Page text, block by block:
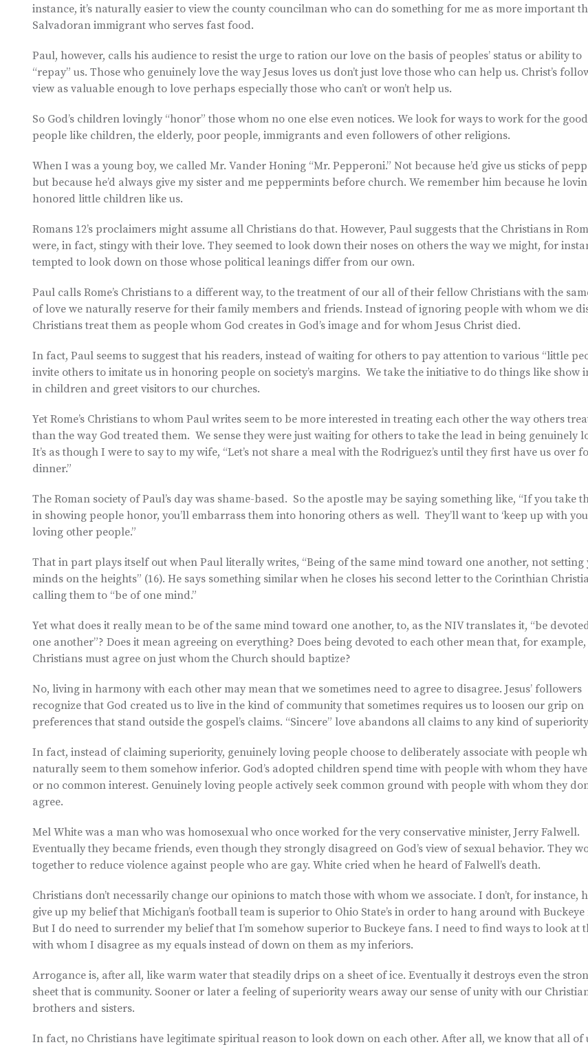
instance, it’s naturally easier to view the county councilman who can do something for me as more important
Salvadoran immigrant who serves fast food.
Paul, however, calls his audience to resist the urge to ration our love on the basis of peoples’ status or ability to
“repay” us. Those who genuinely love the way Jesus loves us don’t just love those who can help us. Christ’s
view as valuable enough to love perhaps especially those who can’t or won’t help us.
So God’s children lovingly “honor” those whom no one else even notices. We look for ways to work for the
people like children, the elderly, poor people, immigrants and even followers of other religions.
When I was a young boy, we called Mr. Vander Honing “Mr. Pepperoni.” Not because he’d give us sticks of
but because he’d always give my sister and me peppermints before church. We remember him because he
honored little children like us.
Romans 12’s proclaimers might assume all Christians do that. However, Paul suggests that the Christians in
were, in fact, stingy with their love. They seemed to look down their noses on others the way we might, for
tempted to look down on those whose political leanings differ from our own.
Paul calls Rome’s Christians to a different way, to the treatment of our all of their fellow Christians with the
of love we naturally reserve for their family members and friends. Instead of ignoring people with whom we
Christians treat them as people whom God creates in God’s image and for whom Jesus Christ died.
In fact, Paul seems to suggest that his readers, instead of waiting for others to pay attention to various “little
invite others to imitate us in honoring people on society’s margins. We take the initiative to do things like show
in children and greet visitors to our churches.
Yet Rome’s Christians to whom Paul writes seem to be more interested in treating each other the way others
than the way God treated them. We sense they were just waiting for others to take the lead in being genuinely
It’s as though I were to say to my wife, “Let’s not share a meal with the Rodriguez’s until they first have us over
dinner.”
The Roman society of Paul’s day was shame-based. So the apostle may be saying something like, “If you take
in showing people honor, you’ll embarrass them into honoring others as well. They’ll want to ‘keep up with
loving other people.”
That in part plays itself out when Paul literally writes, “Being of the same mind toward one another, not setting
minds on the heights” (16). He says something similar when he closes his second letter to the Corinthian
calling them to “be of one mind.”
Yet what does it really mean to be of the same mind toward one another, to, as the NIV translates it, “be
one another”? Does it mean agreeing on everything? Does being devoted to each other mean that, for example,
Christians must agree on just whom the Church should baptize?
No, living in harmony with each other may mean that we sometimes need to agree to disagree. Jesus’ followers
recognize that God created us to live in the kind of community that sometimes requires us to loosen our grip on
preferences that stand outside the gospel’s claims. “Sincere” love abandons all claims to any kind of
In fact, instead of claiming superiority, genuinely loving people choose to deliberately associate with people
naturally seem to them somehow inferior. God’s adopted children spend time with people with whom they
or no common interest. Genuinely loving people actively seek common ground with people with whom they
agree.
Mel White was a man who was homosexual who once worked for the very conservative minister, Jerry Falwell.
Eventually they became friends, even though they strongly disagreed on God’s view of sexual behavior. They
together to reduce violence against people who are gay. White cried when he heard of Falwell’s death.
Christians don’t necessarily change our opinions to match those with whom we associate. I don’t, for instance,
give up my belief that Michigan’s football team is superior to Ohio State’s in order to hang around with Buckeye
But I do need to surrender my belief that I’m somehow superior to Buckeye fans. I need to find ways to look at
with whom I disagree as my equals instead of down on them as my inferiors.
Arrogance is, after all, like warm water that steadily drips on a sheet of ice. Eventually it destroys even the
sheet that is community. Sooner or later a feeling of superiority wears away our sense of unity with our
brothers and sisters.
In fact, no Christians have legitimate spiritual reason to look down on each other. After all, we know that all of